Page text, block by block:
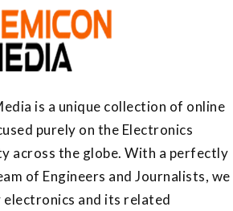
is a unique collection of online
purely on the Electronics
across the globe. With a perfectly
of Engineers and Journalists, we
and its related